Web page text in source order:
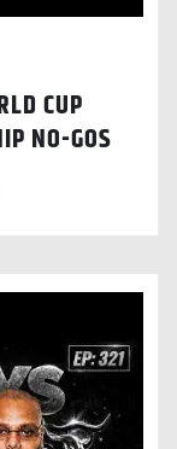
CUP
NO-GOS